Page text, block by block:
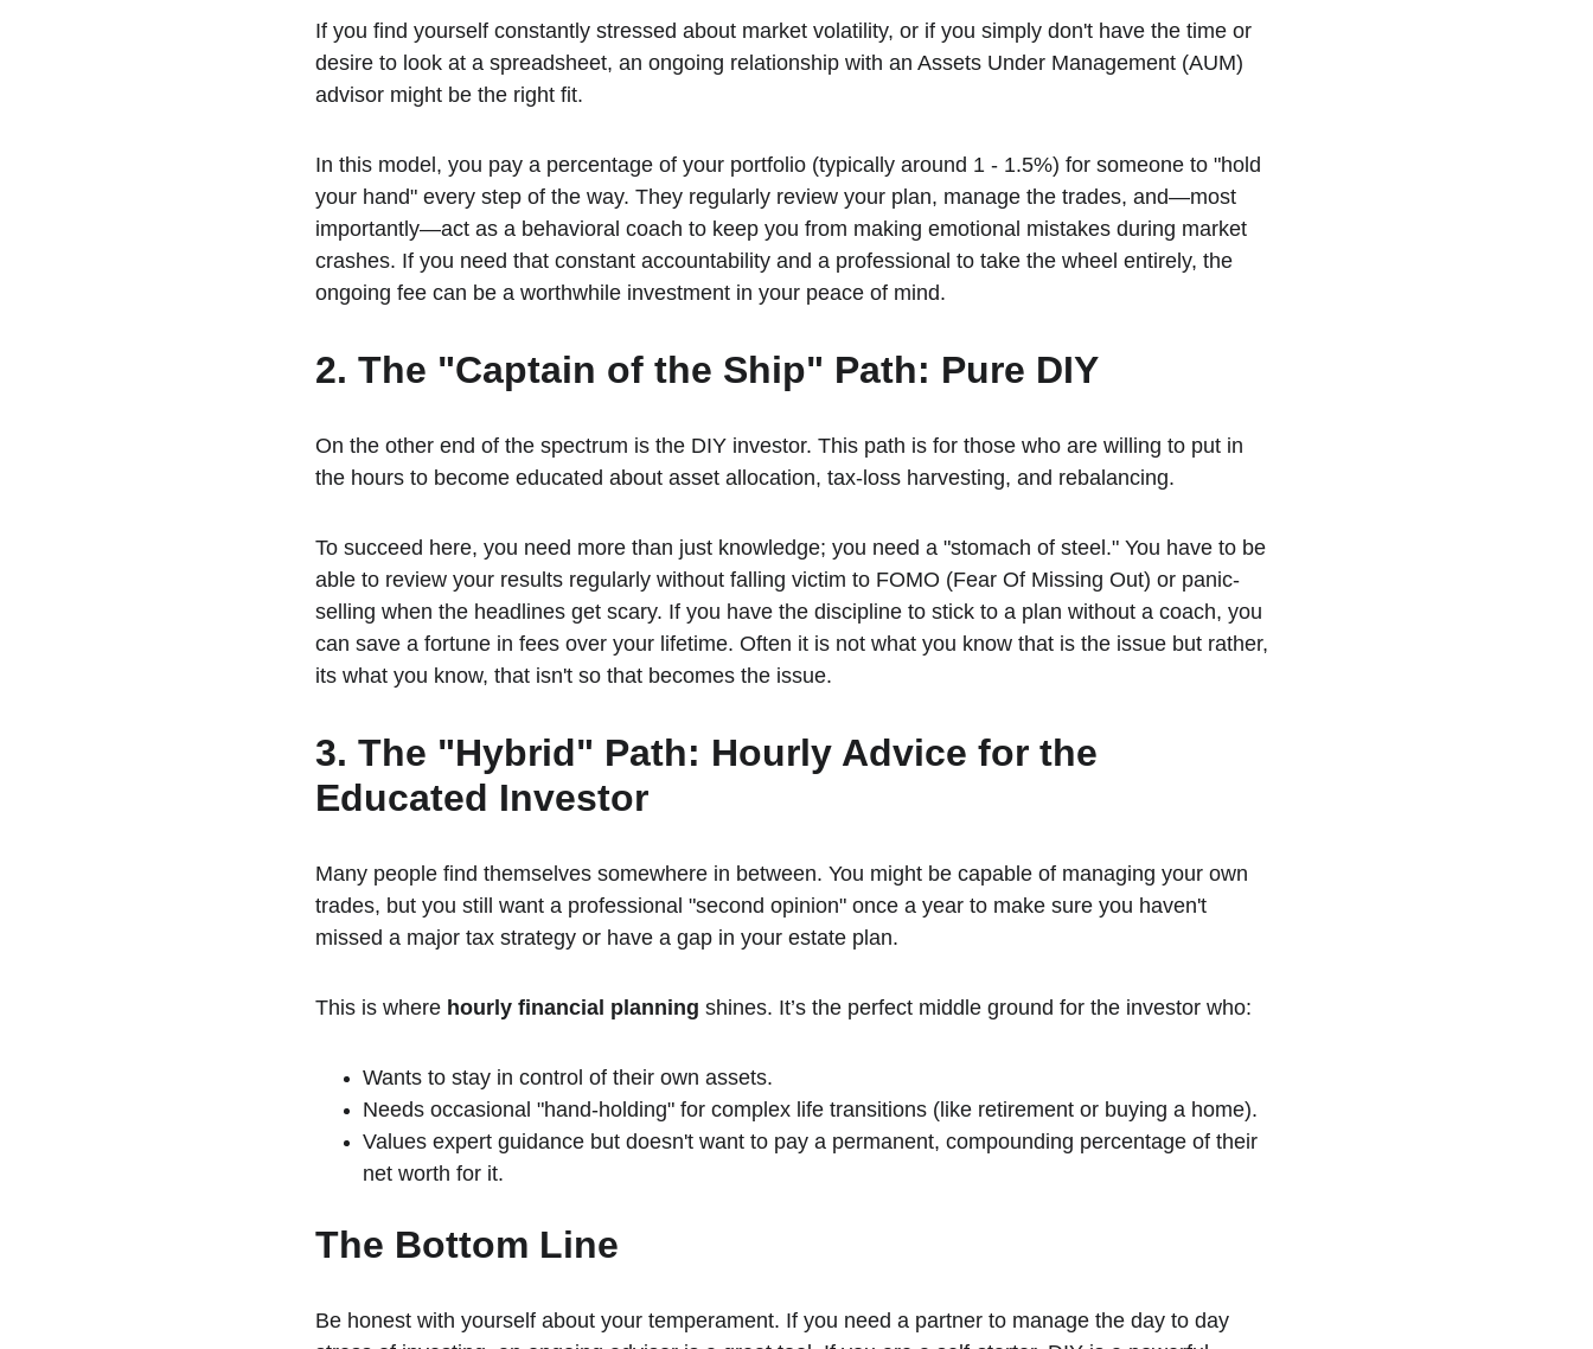
If you find yourself constantly stressed about market volatility, or if you simply don't have the time or
desire to look at a spreadsheet, an ongoing relationship with an Assets Under Management (AUM)
advisor might be the right fit.
In this model, you pay a percentage of your portfolio (typically around 1 - 1.5%) for someone to "hold
your hand" every step of the way. They regularly review your plan, manage the trades, and—most
importantly—act as a behavioral coach to keep you from making emotional mistakes during market
crashes. If you need that constant accountability and a professional to take the wheel entirely, the
ongoing fee can be a worthwhile investment in your peace of mind.
2. The "Captain of the Ship" Path: Pure DIY
On the other end of the spectrum is the DIY investor. This path is for those who are willing to put in
the hours to become educated about asset allocation, tax-loss harvesting, and rebalancing.
To succeed here, you need more than just knowledge; you need a "stomach of steel." You have to be
able to review your results regularly without falling victim to FOMO (Fear Of Missing Out) or panic-
selling when the headlines get scary. If you have the discipline to stick to a plan without a coach, you
can save a fortune in fees over your lifetime. Often it is not what you know that is the issue but rather,
its what you know, that isn't so that becomes the issue.
3. The "Hybrid" Path: Hourly Advice for the
Educated Investor
Many people find themselves somewhere in between. You might be capable of managing your own
trades, but you still want a professional "second opinion" once a year to make sure you haven't
missed a major tax strategy or have a gap in your estate plan.
This is where hourly financial planning shines. It’s the perfect middle ground for the investor who:
Wants to stay in control of their own assets.
Needs occasional "hand-holding" for complex life transitions (like retirement or buying a home).
Values expert guidance but doesn't want to pay a permanent, compounding percentage of their
net worth for it.
The Bottom Line
Be honest with yourself about your temperament. If you need a partner to manage the day to day